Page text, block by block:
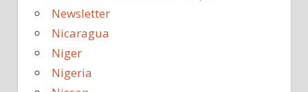
Newsletter
Nicaragua
Niger
Nigeria